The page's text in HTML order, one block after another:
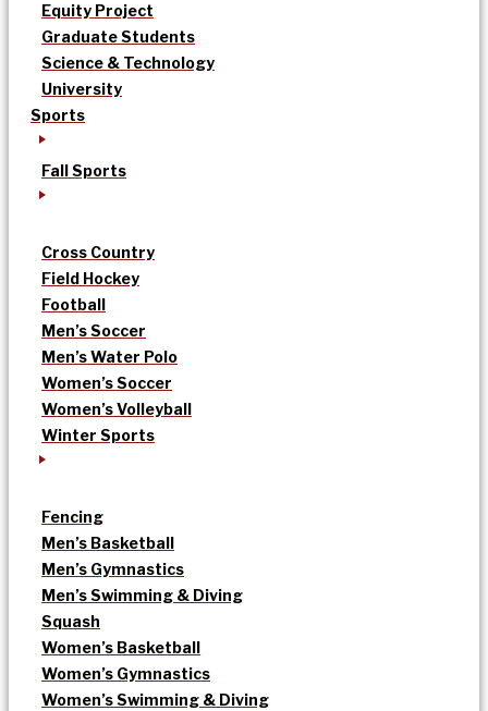
Equity Project
Graduate Students
Science & Technology
University
Sports
Fall Sports
Cross Country
Field Hockey
Football
Men’s Soccer
Men’s Water Polo
Women’s Soccer
Women’s Volleyball
Winter Sports
Fencing
Men’s Basketball
Men’s Gymnastics
Men’s Swimming & Diving
Squash
Women’s Basketball
Women’s Gymnastics
Women’s Swimming & Diving